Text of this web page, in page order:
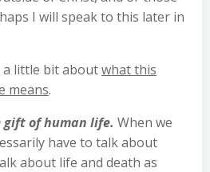
I will speak to this later in
a little bit aboutwhat this
means.
gift of human life. When we
have to talk about
about life and death as